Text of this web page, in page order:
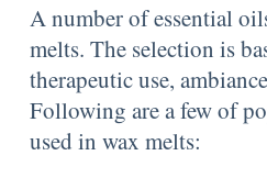
A number of essential
melts. The selection is
therapeutic use,
Following are a few of
used in wax melts: